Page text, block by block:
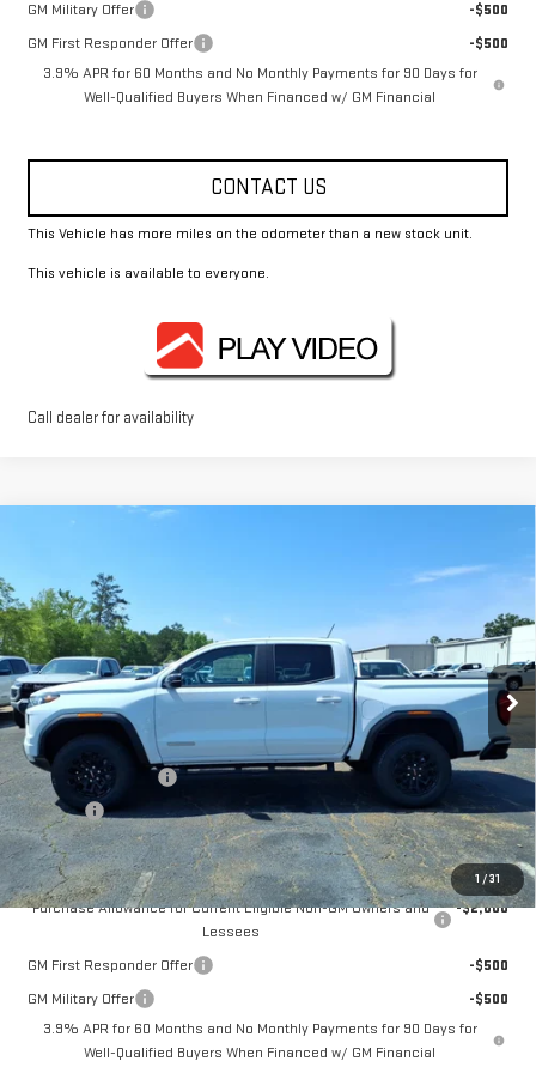
GM Military Offer
-$500
GM First Responder Offer
-$500
3.9% APR for 60 Months and No Monthly Payments for 90 Days for
Well-Qualified Buyers When Financed w/ GM Financial
CONTACT US
This Vehicle has more miles on the odometer than a new stock unit.
This vehicle is available to everyone.
Call dealer for availability
1 /31
Price Drop
VIN:1GTP1BEK9T1202416Stock: Model:T4C43
Courtesy Transportation Unit Ext. Int.
Less
MSRP:
$44,370
Documentation Fee
+$330
Title Fee
+$10
Add. Offers you may Qualify For:
Purchase Allowance for Current Eligible Non-GM Owners and
Lessees
-$2,000
GM First Responder Offer
-$500
GM Military Offer
-$500
3.9% APR for 60 Months and No Monthly Payments for 90 Days for
Well-Qualified Buyers When Financed w/ GM Financial